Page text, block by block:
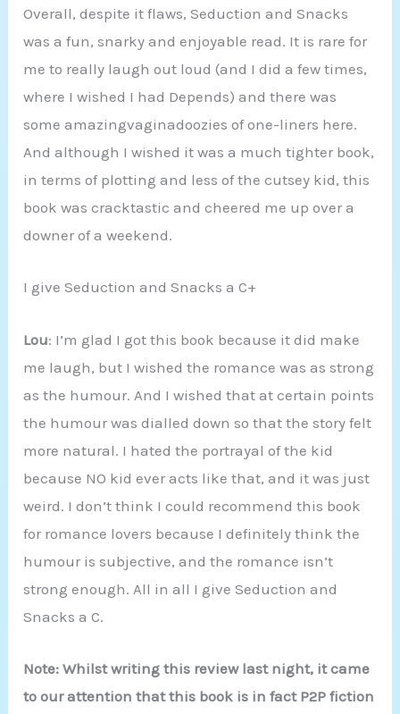
Overall, despite it flaws, Seduction and Snacks
was a fun, snarky and enjoyable read. It is rare for
me to really laugh out loud (and I did a few times,
where I wished I had Depends) and there was
some amazingvaginadoozies of one-liners here.
And although I wished it was a much tighter book,
in terms of plotting and less of the cutsey kid, this
book was cracktastic and cheered me up over a
downer of a weekend.
I give Seduction and Snacks a C+
Lou: I’m glad I got this book because it did make
me laugh, but I wished the romance was as strong
as the humour. And I wished that at certain points
the humour was dialled down so that the story felt
more natural. I hated the portrayal of the kid
because NO kid ever acts like that, and it was just
weird. I don’t think I could recommend this book
for romance lovers because I definitely think the
humour is subjective, and the romance isn’t
strong enough. All in all I give Seduction and
Snacks a C.
Note: Whilst writing this review last night, it came
to our attention that this book is in fact P2P fiction